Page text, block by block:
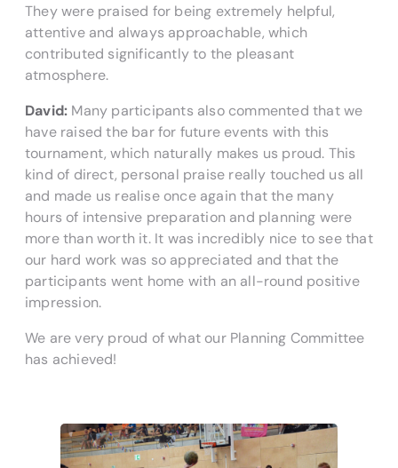
They were praised for being extremely helpful,
attentive and always approachable, which
contributed significantly to the pleasant
atmosphere.
David: Many participants also commented that we
have raised the bar for future events with this
tournament, which naturally makes us proud. This
kind of direct, personal praise really touched us all
and made us realise once again that the many
hours of intensive preparation and planning were
more than worth it. It was incredibly nice to see that
our hard work was so appreciated and that the
participants went home with an all-round positive
impression.
We are very proud of what our Planning Committee
has achieved!